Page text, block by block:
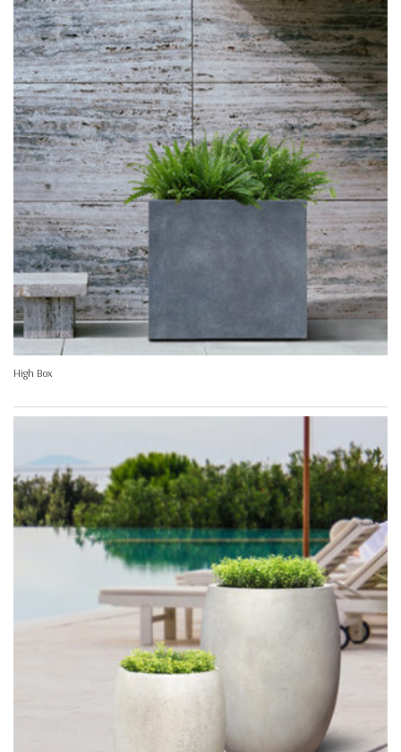
High Box